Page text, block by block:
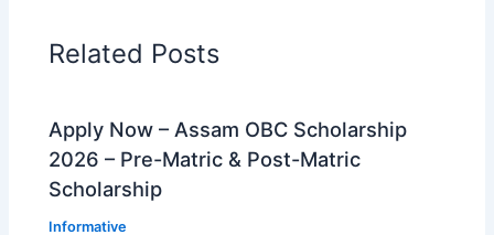
Related Posts
Apply Now – Assam OBC Scholarship
2026 – Pre-Matric & Post-Matric
Scholarship
Informative